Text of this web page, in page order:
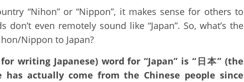
“Nihon” or “Nippon”, it makes sense for others to
even remotely sound like “Japan”. So, what’s the
Nippon to Japan?
writing Japanese) word for “Japan” is “日本” (the
actually come from the Chinese people since